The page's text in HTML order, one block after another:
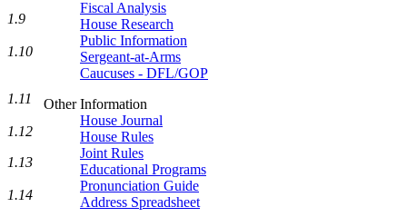
Fiscal Analysis
House Research
Public Information
Sergeant-at-Arms
Caucuses - DFL/GOP
Other Information
House Journal
House Rules
Joint Rules
Educational Programs
Pronunciation Guide
Address Spreadsheet
1.9
1.10
1.11
1.12
1.13
1.14